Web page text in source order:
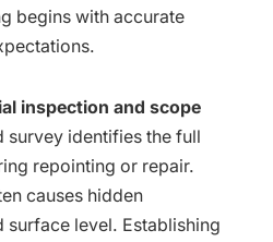
begins with accurate
inspection and scope
survey identifies the full
repointing or repair.
causes hidden
level. Establishing